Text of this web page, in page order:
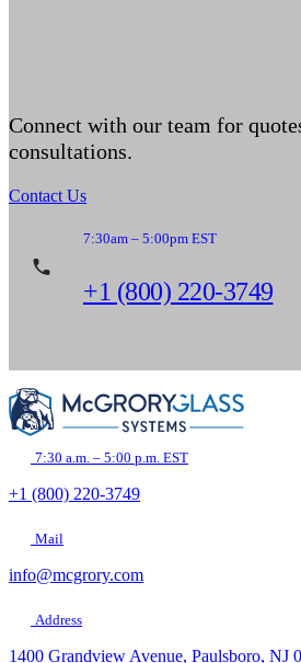
Connect with our team for
consultations.
Contact Us
7:30am – 5:00pm EST
+1 (800) 220-3749
7:30 a.m. – 5:00 p.m. EST
+1 (800) 220-3749
Mail
info@mcgrory.com
Address
1400 Grandview Avenue, Paulsboro, NJ